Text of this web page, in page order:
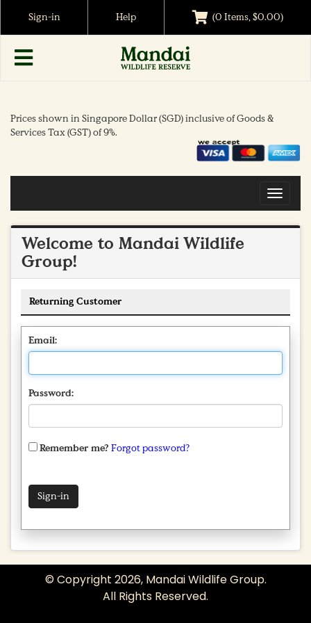
Sign-in Help (0 Items, $0.00)
Prices shown in Singapore Dollar (SGD) inclusive of Goods &
Services Tax (GST) of 9%.
Toggle
Welcome to Mandai Wildlife
Group!
Returning Customer
Email:
Password:
Remember me? Forgot password?
© Copyright 2026, Mandai Wildlife Group.
All Rights Reserved.